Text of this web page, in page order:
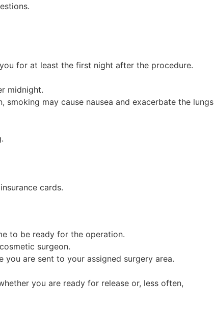
for at least the first night after the procedure.
midnight.
may cause nausea and exacerbate the lungs
cards.
to be ready for the operation.
surgeon.
are sent to your assigned surgery area.
you are ready for release or, less often,